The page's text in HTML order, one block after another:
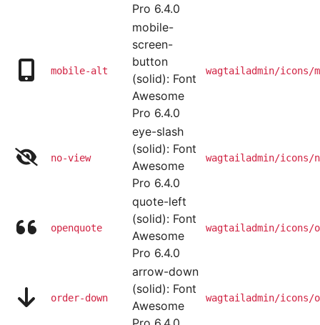
Pro 6.4.0
mobile-alt
mobile-
screen-
button
(solid): Font
Awesome
Pro 6.4.0
wagtailadmin/icons/
no-view
eye-slash
(solid): Font
Awesome
Pro 6.4.0
wagtailadmin/icons/
openquote
quote-left
(solid): Font
Awesome
Pro 6.4.0
wagtailadmin/icons/
order-down
arrow-down
(solid): Font
Awesome
wagtailadmin/icons/